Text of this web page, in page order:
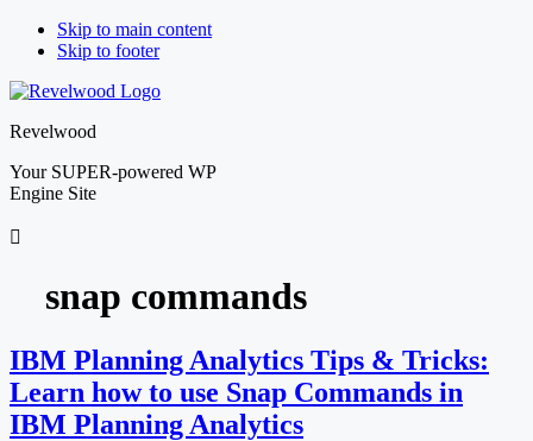
Skip to main content
Skip to footer
Revelwood
Your SUPER-powered WP
Engine Site
snap commands
IBM Planning Analytics Tips & Tricks:
Learn how to use Snap Commands in
IBM Planning Analytics